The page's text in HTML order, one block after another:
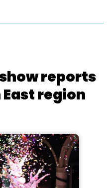
reports
region